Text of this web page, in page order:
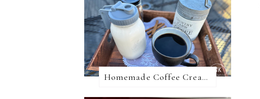
Homemade Coffee Creamer + 10 Coffee Creamer Flavor Variations